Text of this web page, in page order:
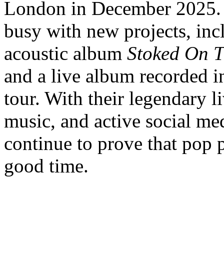
London in December
busy with new projects,
acoustic album Stoked On
and a live album recorded
tour. With their legendary
music, and active social
continue to prove that pop
good time.